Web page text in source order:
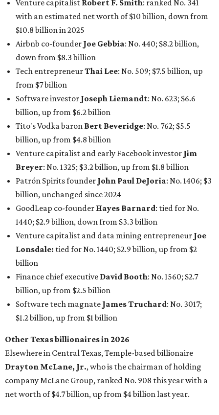
billion, up from $4.8 billion
Venture capitalist and early Facebook investorJim
Breyer: No. 1325; $3.2 billion, up from $1.8 billion
Patrón Spirits founder John Paul DeJoria: No. 1406; $3
billion, unchanged since 2024
GoodLeap co-founderHayes Barnard: tied for No.
1440; $2.9 billion, down from $3.3 billion
Venture capitalist and data mining entrepreneurJoe
Lonsdale:tied for No. 1440; $2.9 billion, up from $2
billion
Finance chief executiveDavid Booth
billion, up from $2.5 billion
Software tech magnateJames Truchard : No. 3017;
$1.2 billion, up from $1 billion
Other Texas billionaires in 2026
Elsewhere in Central Texas, Temple-based billionaire
Drayton McLane, Jr., who is the chairman of holding
company McLane Group, ranked No. 908 this year with a
net worth of $4.7 billion, up from $4 billion last year.
In Dallas-Fort Worth, Walmart heiress
maintained her elite status as the
world’s richest woman
for the third year in a row. Walton is the 14th richest
billion, an eye-catching $33 billion higher than her
net worth. She is thefirstAmerican woman worth $100
billion, and one of only 20 “centi-billionaires” worldwide
claiming 12-figure fortunes, also known as the "$100
Billion Club."